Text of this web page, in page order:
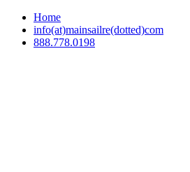
Home
info(at)mainsailre(dotted)com
888.778.0198